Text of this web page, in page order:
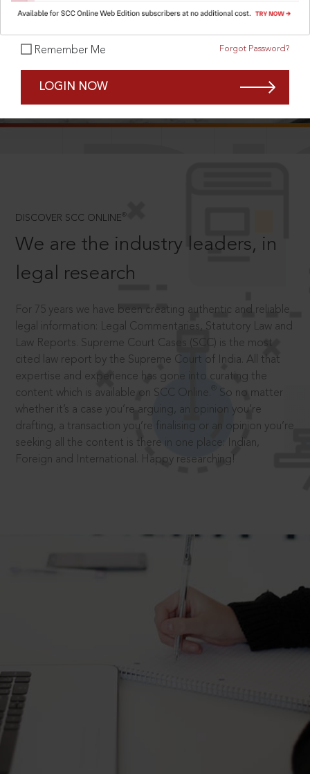
Remember Me Forgot Password?
LOGIN NOW
DISCOVER SCC ONLINE ®
We are the industry leaders, in
legal research
For 75 years we have been creating authentic and reliable
legal information: Legal Commentaries, Statutory Law and
Law Reports. Supreme Court Cases (SCC) is the most
cited law report by the Supreme Court of India. All that
expertise and experience has gone into curating the
content which is available on SCC Online.
So no matter
whether it’s a case you’re arguing, an opinion you’re
drafting, a transaction you’re finalising or an opinion you’re
seeking all the content is there in one place: Indian,
Foreign and International. Happy researching!